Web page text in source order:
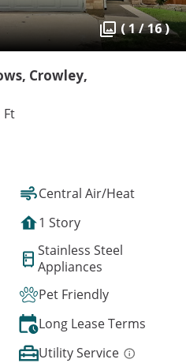
( 1 / 16 )
Crowley,
Ft
Central Air/Heat
1 Story
Stainless Steel
Appliances
Pet Friendly
Long Lease Terms
Utility Service